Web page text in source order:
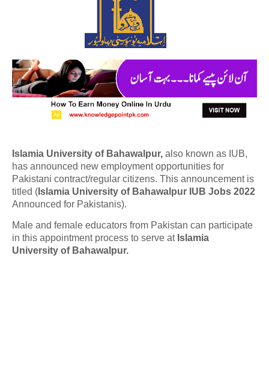
Islamia University of Bahawalpur, also known as IUB,
has announced new employment opportunities for
Pakistani contract/regular citizens. This announcement is
titled ( Islamia University of Bahawalpur IUB Jobs 2022
Announced for Pakistanis).
Male and female educators from Pakistan can participate
in this appointment process to serve at Islamia
University of Bahawalpur.